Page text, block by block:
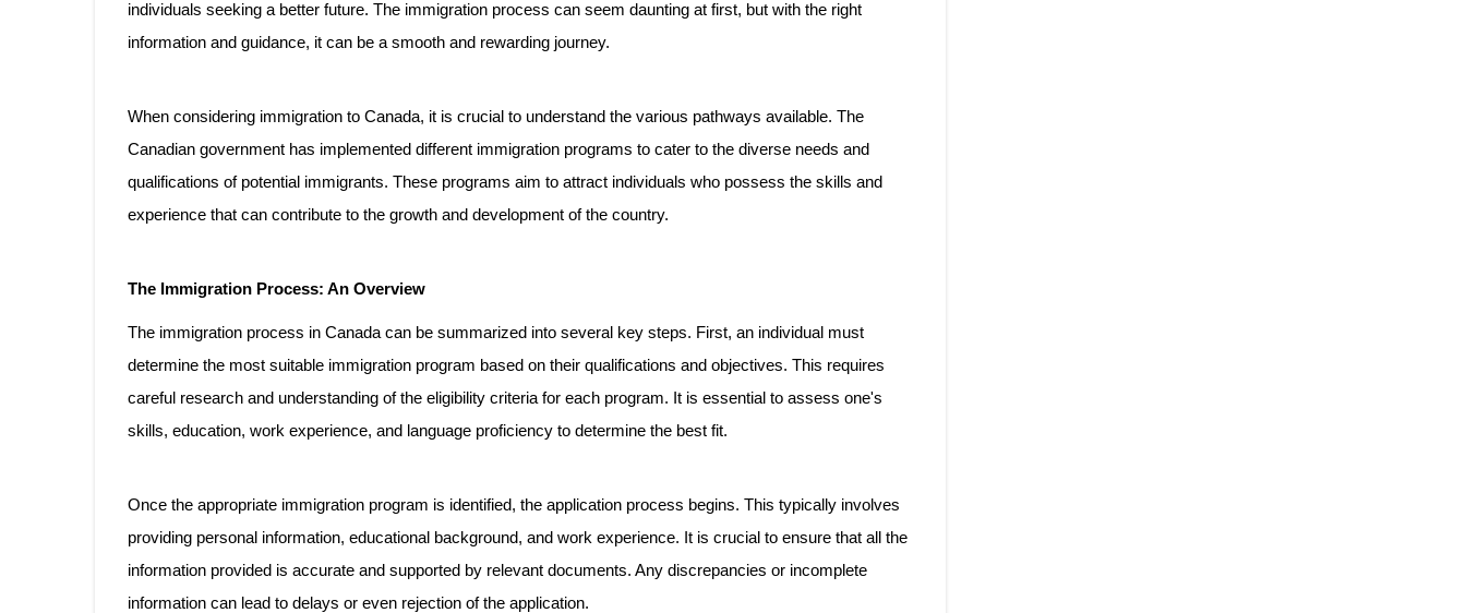
individuals seeking a better future. The immigration process can seem daunting at first, but with the right
information and guidance, it can be a smooth and rewarding journey.
When considering immigration to Canada, it is crucial to understand the various pathways available. The
Canadian government has implemented different immigration programs to cater to the diverse needs and
qualifications of potential immigrants. These programs aim to attract individuals who possess the skills and
experience that can contribute to the growth and development of the country.
The Immigration Process: An Overview
The immigration process in Canada can be summarized into several key steps. First, an individual must
determine the most suitable immigration program based on their qualifications and objectives. This requires
careful research and understanding of the eligibility criteria for each program. It is essential to assess one's
skills, education, work experience, and language proficiency to determine the best fit.
Once the appropriate immigration program is identified, the application process begins. This typically involves
providing personal information, educational background, and work experience. It is crucial to ensure that all the
information provided is accurate and supported by relevant documents. Any discrepancies or incomplete
information can lead to delays or even rejection of the application.